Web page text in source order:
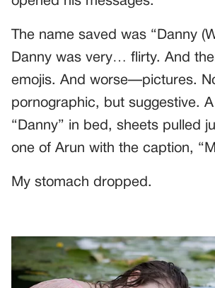
The name saved was “Danny
Danny was very… flirty. And
emojis. And worse—pictures.
pornographic, but suggestive.
“Danny” in bed, sheets pulled
one of Arun with the caption,
My stomach dropped.